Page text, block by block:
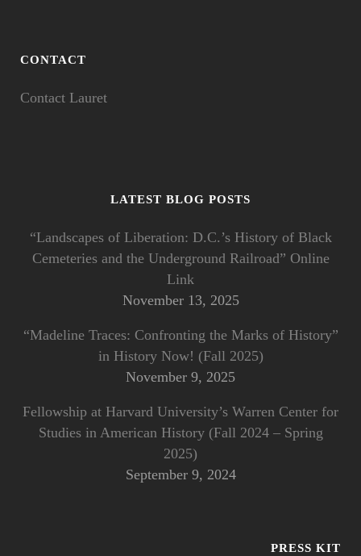
CONTACT
Contact Lauret
LATEST BLOG POSTS
“Landscapes of Liberation: D.C.’s History of Black
Cemeteries and the Underground Railroad” Online
Link
November 13, 2025
“Madeline Traces: Confronting the Marks of History”
in History Now! (Fall 2025)
November 9, 2025
Fellowship at Harvard University’s Warren Center for
Studies in American History (Fall 2024 – Spring
2025)
September 9, 2024
PRESS KIT